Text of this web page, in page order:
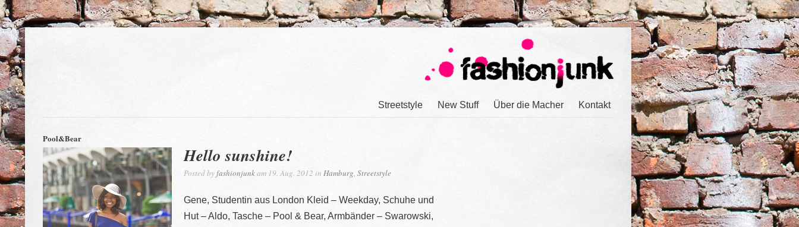
Streetstyle New Stuff Über die Macher Kontakt
Pool&Bear
Hello sunshine!
Posted byfashionjunkam 19. Aug. 2012 in Hamburg, Streetstyle
Gene, Studentin aus London Kleid – Weekday, Schuhe und
Hut – Aldo, Tasche – Pool & Bear, Armbänder – Swarowski,